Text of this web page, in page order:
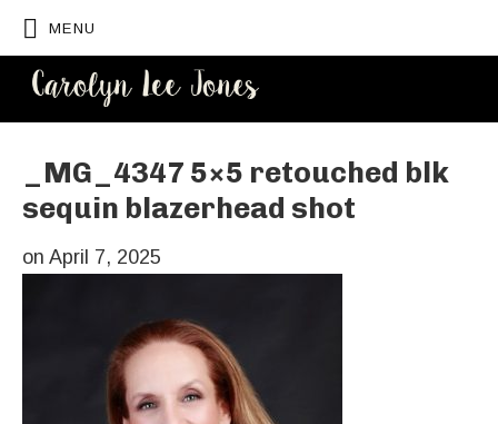
MENU
_MG_4347 5×5 retouched blk
sequin blazerhead shot
on April 7, 2025